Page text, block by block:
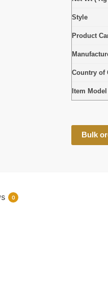
Style
Product
Country of
Item
Bulk
0